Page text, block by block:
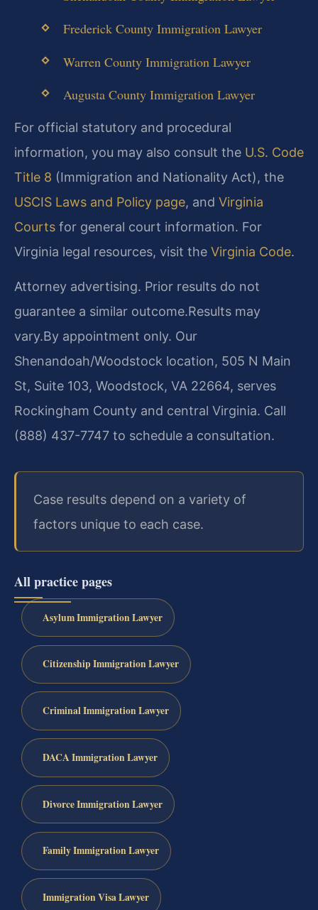
Frederick County Immigration Lawyer
Warren County Immigration Lawyer
Augusta County Immigration Lawyer
For official statutory and procedural
information, you may also consult the U.S. Code
Title 8 (Immigration and Nationality Act), the
USCIS Laws and Policy page, and Virginia
Courts for general court information. For
Virginia legal resources, visit the Virginia Code.
Attorney advertising. Prior results do not
guarantee a similar outcome.Results may
vary.By appointment only. Our
Shenandoah/Woodstock location, 505 N Main
St, Suite 103, Woodstock, VA 22664, serves
Rockingham County and central Virginia. Call
(888) 437-7747 to schedule a consultation.
Case results depend on a variety of
factors unique to each case.
All practice pages
Asylum Immigration Lawyer
Citizenship Immigration Lawyer
Criminal Immigration Lawyer
DACA Immigration Lawyer
Divorce Immigration Lawyer
Family Immigration Lawyer
Immigration Visa Lawyer